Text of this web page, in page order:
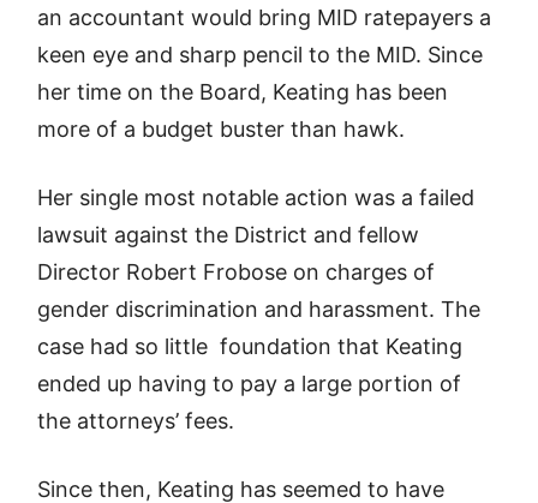
an accountant would bring MID ratepayers a
keen eye and sharp pencil to the MID. Since
her time on the Board, Keating has been
more of a budget buster than hawk.
Her single most notable action was a failed
lawsuit against the District and fellow
Director Robert Frobose on charges of
gender discrimination and harassment. The
case had so little foundation that Keating
ended up having to pay a large portion of
the attorneys’ fees.
Since then, Keating has seemed to have